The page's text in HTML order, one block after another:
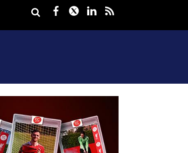
Facebook
TwitterLinkedIn